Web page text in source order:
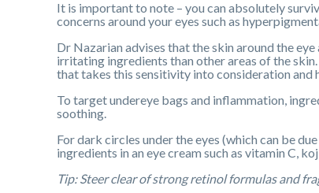
It is important to note – you can absolutely
concerns around your eyes such as
Dr Nazarian advises that the skin around the
irritating ingredients than other areas of the
that takes this sensitivity into consideration and
To target undereye bags and inflammation,
soothing.
For dark circles under the eyes (which can be
ingredients in an eye cream such as vitamin C,
Tip: Steer clear of strong retinol formulas and